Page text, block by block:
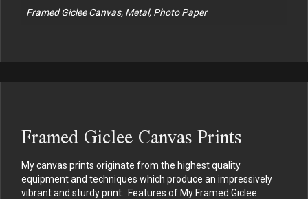
Framed Giclee Canvas, Metal, Photo Paper
Framed Giclee Canvas Prints
My canvas prints originate from the highest quality
equipment and techniques which produce an impressively
vibrant and sturdy print. Features of My Framed Giclee